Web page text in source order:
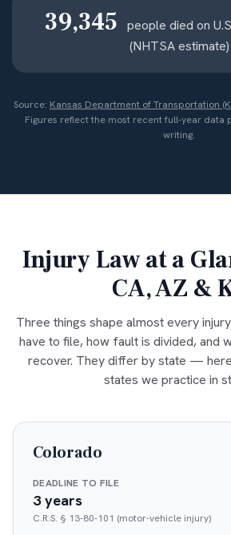
39,345
people died on
(NHTSA estimate)
Source: Kansas Department of Transportation
Figures reflect the most recent full-year data
writing.
Injury Law at a
CA, AZ &
Three things shape almost every
have to file, how fault is divided, and
recover. They differ by state —
states we practice in
Colorado
DEADLINE TO FILE
3 years
C.R.S. § 13-80-101 (motor-vehicle injury)